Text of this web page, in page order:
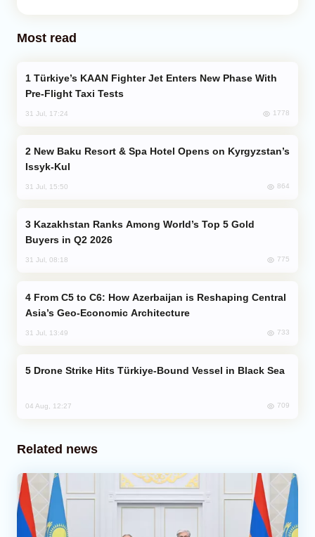
Most read
Pre-Flight Taxi Tests
31 Jul, 17:24 1778
Issyk-Kul
31 Jul, 15:50 864
Buyers in Q2 2026
31 Jul, 08:18 775
Asia’s Geo-Economic Architecture
31 Jul, 13:49 733
Drone Strike Hits Türkiye-Bound Vessel in Black Sea
04 Aug, 12:27 709
Related news